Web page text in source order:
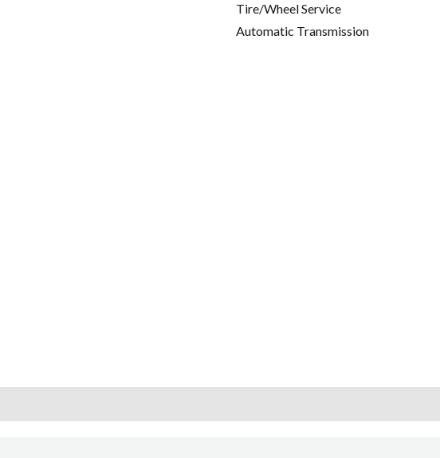
Tire/Wheel Service
Automatic Transmission